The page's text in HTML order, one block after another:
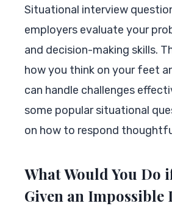
Situational interview
employers evaluate your
and decision-making skills.
how you think on your feet
can handle challenges
some popular situational
on how to respond
What Would You Do
Given an Impossible